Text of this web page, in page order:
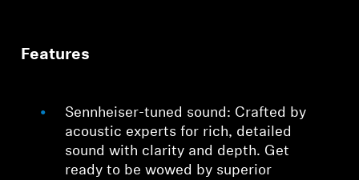
Features
Sennheiser-tuned sound: Crafted by
acoustic experts for rich, detailed
sound with clarity and depth. Get
ready to be wowed by superior